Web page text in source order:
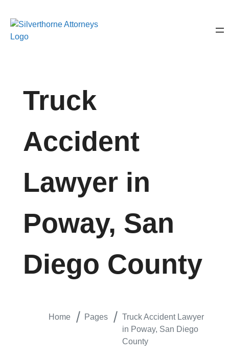
Truck
Accident
Lawyer in
Poway, San
Diego County
Home Pages
Truck Accident Lawyer
in Poway, San Diego
County